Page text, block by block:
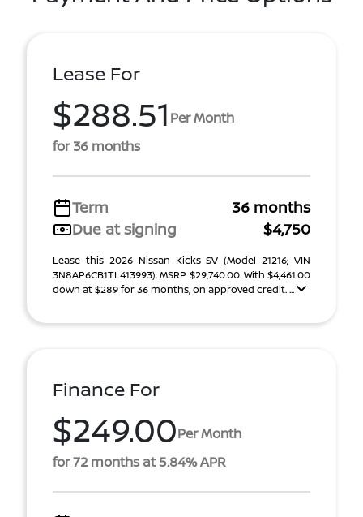
Lease For
$288.51 Per Month
for 36 months
Term
36 months
Due at signing
$4,750
Lease this 2026 Nissan Kicks SV (Model 21216; VIN
3N8AP6CB1TL413993). MSRP $29,740.00. With $4,461.00
down at $289 for 36 months, on approved credit. ...
Finance For
$249.00Per Month
for 72 months at 5.84% APR